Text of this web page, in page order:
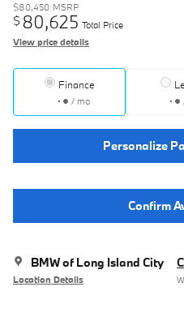
$80,450 MSRP
$80,625 Total Price
View price details
Finance
/ mo
Personalize
Confirm
BMW of Long Island City
Location Details